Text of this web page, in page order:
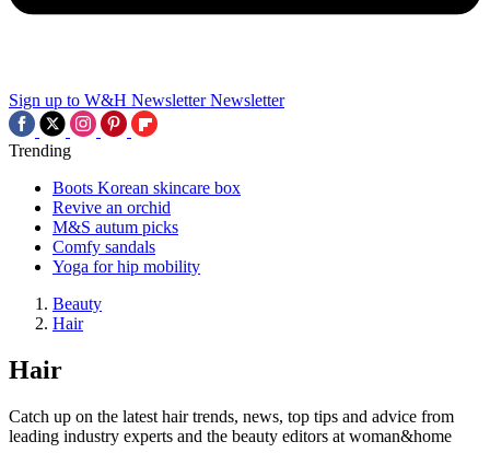
Sign up to W&H Newsletter Newsletter
Trending
Boots Korean skincare box
Revive an orchid
M&S autum picks
Comfy sandals
Yoga for hip mobility
Beauty
Hair
Hair
Catch up on the latest hair trends, news, top tips and advice from
leading industry experts and the beauty editors at woman&home